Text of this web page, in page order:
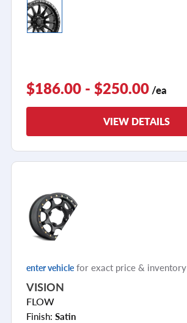
$186.00 - $250.00 /ea
VIEW DETAILS
enter vehicle for exact price & inventory
VISION
FLOW
Finish: Satin